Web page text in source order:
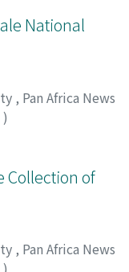
National
, Pan Africa News
)
Collection of
, Pan Africa News